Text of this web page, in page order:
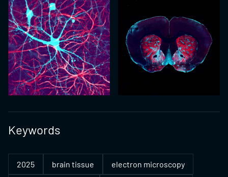
Keywords
2025 brain tissue electron microscopy